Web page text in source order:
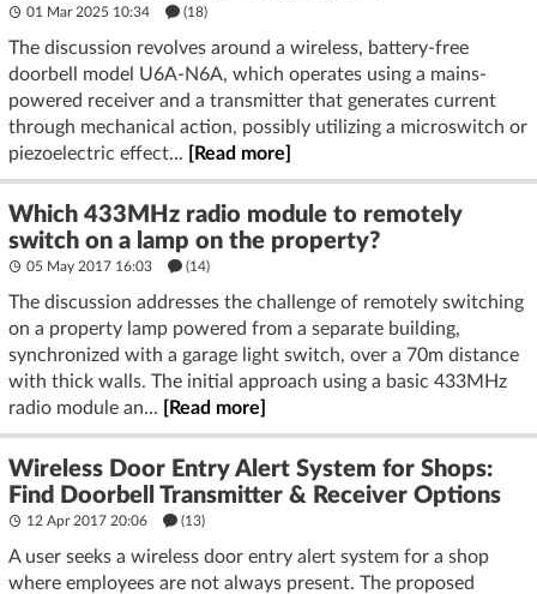
01 Mar 2025 10:34 (18)
The discussion revolves around a wireless, battery-free
doorbell model U6A-N6A, which operates using a mains-
powered receiver and a transmitter that generates current
through mechanical action, possibly utilizing a microswitch or
piezoelectric effect...
[Read more]
Which 433MHz radio module to remotely
switch on a lamp on the property?
05 May 2017 16:03 (14)
The discussion addresses the challenge of remotely switching
on a property lamp powered from a separate building,
synchronized with a garage light switch, over a 70m distance
with thick walls. The initial approach using a basic 433MHz
radio module an...
[Read more]
Wireless Door Entry Alert System for Shops:
Find Doorbell Transmitter & Receiver Options
12 Apr 2017 20:06 (13)
A user seeks a wireless door entry alert system for a shop
where employees are not always present. The proposed